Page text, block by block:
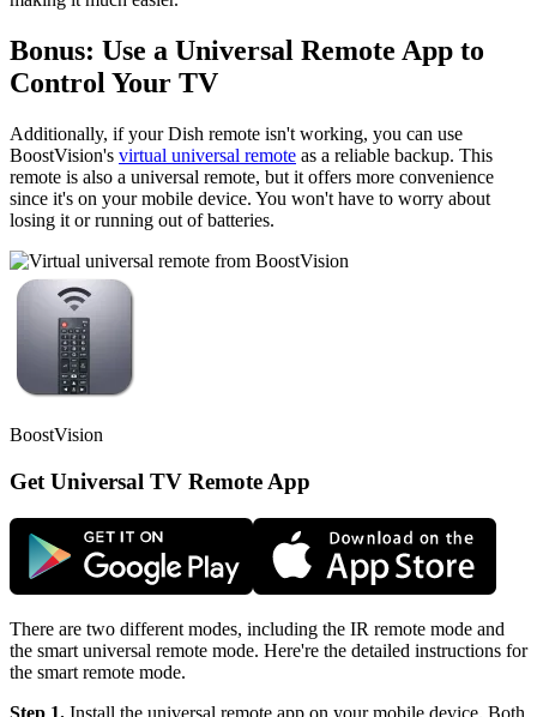
Bonus: Use a Universal Remote App to
Control Your TV
Additionally, if your Dish remote isn't working, you can use
BoostVision's virtual universal remote as a reliable backup. This
remote is also a universal remote, but it offers more convenience
since it's on your mobile device. You won't have to worry about
losing it or running out of batteries.
BoostVision
Get Universal TV Remote App
There are two different modes, including the IR remote mode and
the smart universal remote mode. Here're the detailed instructions for
the smart remote mode.
Step 1. Install the universal remote app on your mobile device. Both